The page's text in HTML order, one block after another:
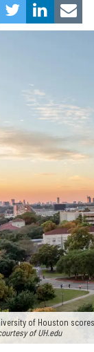
of Houston
of UH.edu